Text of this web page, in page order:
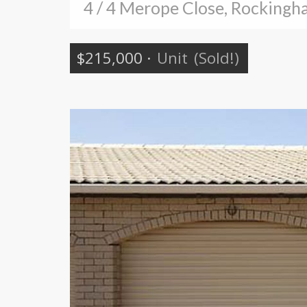
4 / 4 Merope Close,
$215,000 · Unit (Sold!)